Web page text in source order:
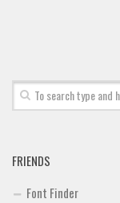
FRIENDS
Font Finder